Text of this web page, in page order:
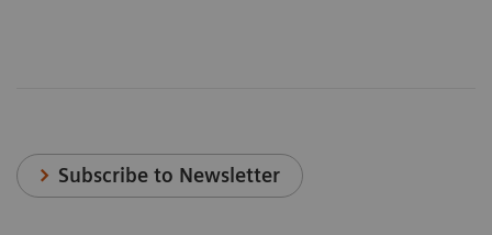
Subscribe to Newsletter